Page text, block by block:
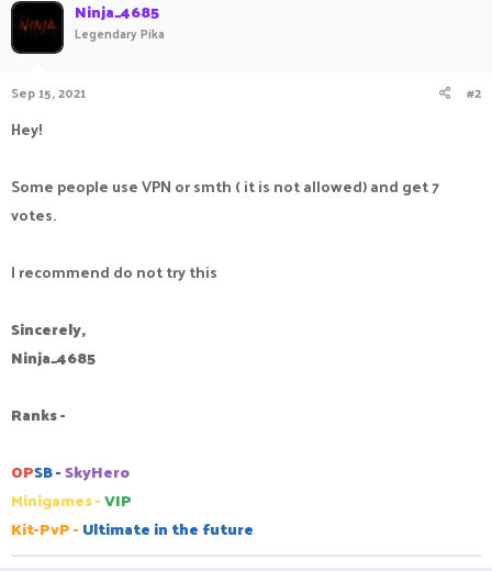
Ninja_4685
Legendary Pika
Sep 15, 2021 #2
Hey!
Some people use VPN or smth ( it is not allowed) and get 7
votes.
I recommend do not try this
Sincerely,
Ninja_4685
Ranks -
OPSB -SkyHero
Minigames -VIP
Kit-PvP - Ultimate in the future